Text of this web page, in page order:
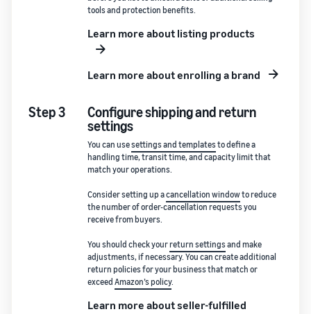
tools and protection benefits.
Learn more about listing products
Learn more about enrolling a brand
Step 3
Configure shipping and return
settings
You can usesettings and templatesto define a
handling time, transit time, and capacity limit that
match your operations.
Consider setting up acancellation windowto reduce
the number of order-cancellation requests you
receive from buyers.
You should check yourreturn settingsand make
adjustments, if necessary. You can create additional
return policies for your business that match or
exceed Amazon’s policy.
Learn more about seller-fulfilled